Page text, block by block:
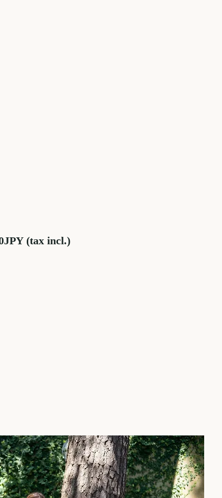
(tax incl.)